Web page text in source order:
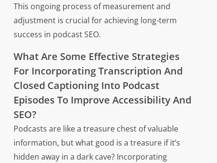
This ongoing process of measurement and
adjustment is crucial for achieving long-term
success in podcast SEO.
What Are Some Effective Strategies
For Incorporating Transcription And
Closed Captioning Into Podcast
Episodes To Improve Accessibility And
SEO?
Podcasts are like a treasure chest of valuable
information, but what good is a treasure if it’s
hidden away in a dark cave? Incorporating